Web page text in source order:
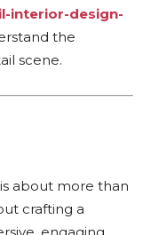
interior-design-
the
scene.
about more than
crafting a